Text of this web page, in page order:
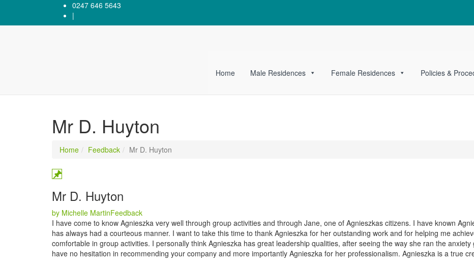
0247 646 5643
|
Home Male Residences Female Residences Policies &
Mr D. Huyton
Home Feedback Mr D. Huyton
Mr D. Huyton
by Michelle MartinCategories
Feedback
I have come to know Agnieszka very well through group activities and through Jane, one of Agnieszkas citizens. I have known
has always had a courteous manner. I want to take this time to thank Agnieszka for her outstanding work and for helping me
comfortable in group activities. I personally think Agnieszka has great leadership qualities, after seeing the way she ran the
have no hesitation in recommending your company and more importantly Agnieszka for her professionalism. Agnieszka is a true